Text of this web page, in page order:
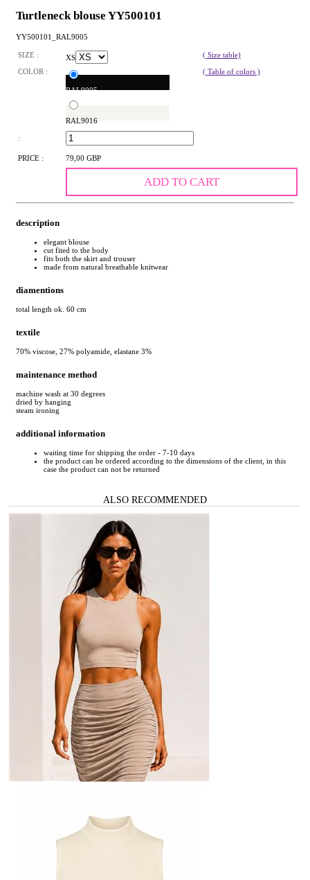
Turtleneck blouse YY500101
YY500101_RAL9005
SIZE : XS
( Size table)
COLOR :
RAL9005
RAL9016
( Table of colors )
:
PRICE : 79,00 GBP
ADD TO CART
description
elegant blouse
cut fited to the body
fits both the skirt and trouser
made from natural breathable knitwear
diamentions
total length ok. 60 cm
textile
70% viscose, 27% polyamide, elastane 3%
maintenance method
machine wash at 30 degrees
dried by hanging
steam ironing
additional information
waiting time for shipping the order - 7-10 days
the product can be ordered according to the dimensions of the client, in this
case the product can not be returned
ALSO RECOMMENDED